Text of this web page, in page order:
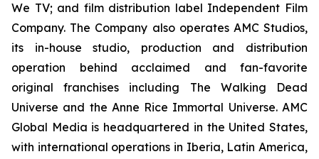
We TV; and film distribution label Independent Film
Company. The Company also operates AMC Studios,
its in-house studio, production and distribution
operation behind acclaimed and fan-favorite
original franchises including The Walking Dead
Universe and the Anne Rice Immortal Universe. AMC
Global Media is headquartered in the United States,
with international operations in Iberia, Latin America,